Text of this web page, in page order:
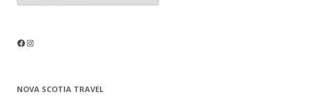
Facebook
Instagram
NOVA SCOTIA TRAVEL